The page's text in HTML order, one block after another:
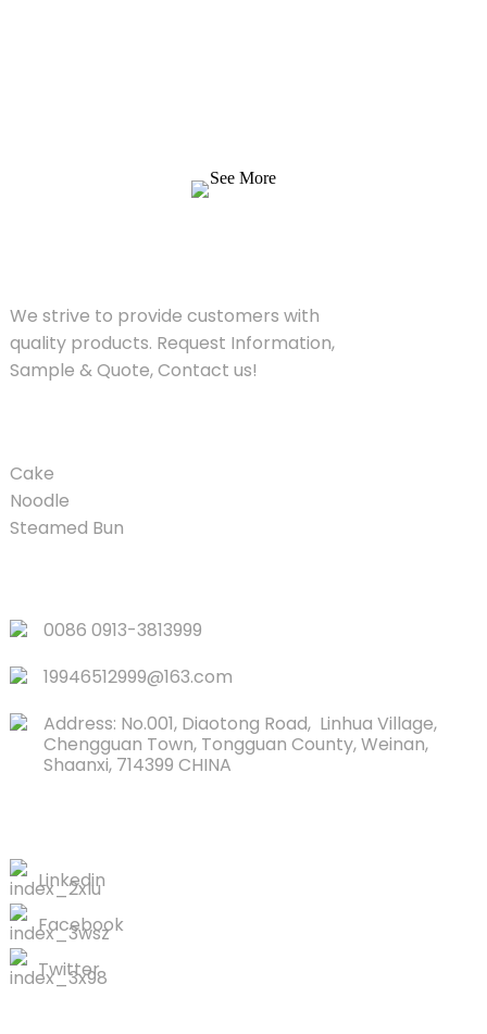
See More
We strive to provide customers with
quality products. Request Information,
Sample & Quote, Contact us!
Cake
Noodle
Steamed Bun
0086 0913-3813999
19946512999@163.com
Address: No.001, Diaotong Road, Linhua Village,
Chengguan Town, Tongguan County, Weinan,
Shaanxi, 714399 CHINA
Linkedin
Facebook
Twitter